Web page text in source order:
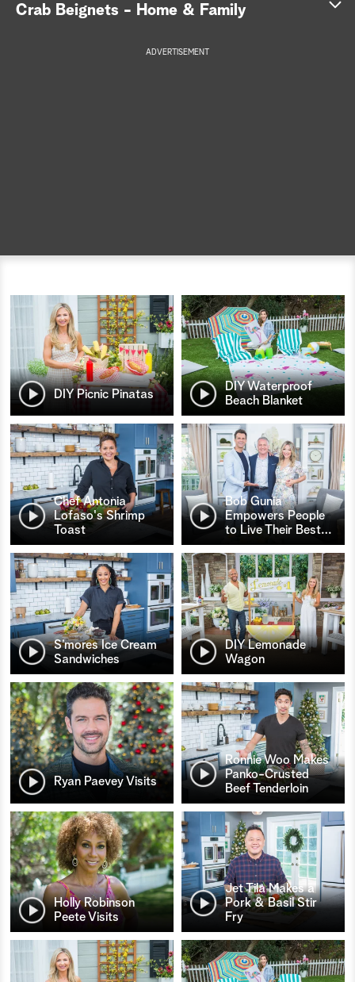
Crab Beignets - Home & Family
ADVERTISEMENT
DIY Picnic Pinatas
DIY Waterproof
Beach Blanket
Chef Antonia
Lofaso's Shrimp
Toast
Bob Gunia
Empowers People
to Live Their Best…
S’mores Ice Cream
Sandwiches
DIY Lemonade
Wagon
Ryan Paevey Visits
Ronnie Woo Makes
Panko-Crusted
Beef Tenderloin
Holly Robinson
Peete Visits
Jet Tila Makes a
Pork & Basil Stir
Fry